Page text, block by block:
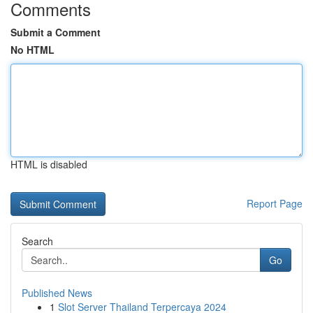
Comments
Submit a Comment
No HTML
HTML is disabled
Report Page
Search
Go
Published News
1 Slot Server Thailand Terpercaya 2024